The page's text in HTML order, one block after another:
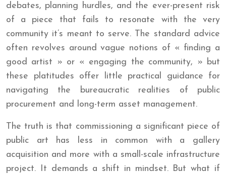
debates, planning hurdles, and the ever-present risk
of a piece that fails to resonate with the very
community it’s meant to serve. The standard advice
often revolves around vague notions of « finding a
good artist » or « engaging the community, » but
these platitudes offer little practical guidance for
navigating the bureaucratic realities of public
procurement and long-term asset management.
The truth is that commissioning a significant piece of
public art has less in common with a gallery
acquisition and more with a small-scale infrastructure
project. It demands a shift in mindset. But what if